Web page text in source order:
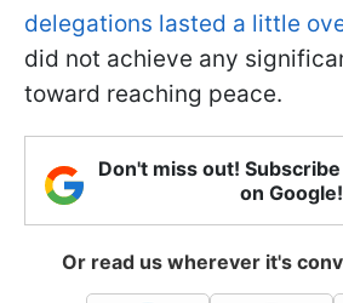
delegations lasted a little
did not achieve any
toward reaching peace.
Don't miss out!
on Google!
Or read us wherever it's